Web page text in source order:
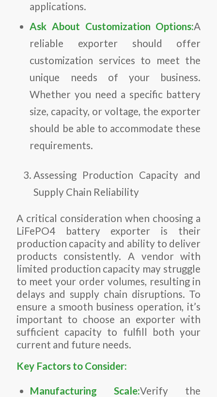
applications.
Ask About Customization Options:A
reliable exporter should offer
customization services to meet the
unique needs of your business.
Whether you need a specific battery
size, capacity, or voltage, the exporter
should be able to accommodate these
requirements.
Assessing Production Capacity and
Supply Chain Reliability
A critical consideration when choosing a
LiFePO4 battery exporter is their
production capacity and ability to deliver
products consistently. A vendor with
limited production capacity may struggle
to meet your order volumes, resulting in
delays and supply chain disruptions. To
ensure a smooth business operation, it’s
important to choose an exporter with
sufficient capacity to fulfill both your
current and future needs.
Key Factors to Consider:
Manufacturing Scale:Verify the